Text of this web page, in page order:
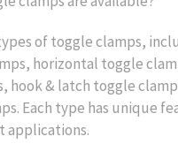
of toggle clamps,
horizontal toggle
hook & latch toggle
Each type has unique
applications.